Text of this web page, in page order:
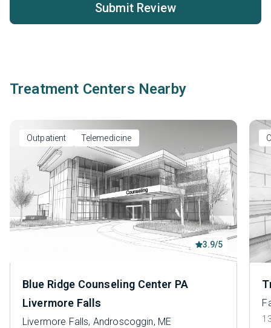
Submit Review
Treatment Centers Nearby
Outpatient Telemedicine
3.9/5
Blue Ridge Counseling Center PA
Livermore Falls
Livermore Falls, Androscoggin, ME